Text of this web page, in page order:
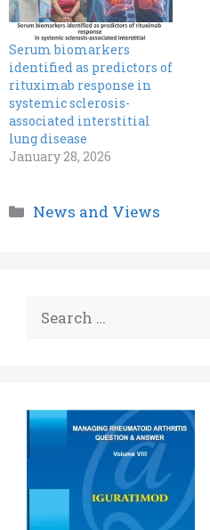
Serum biomarkers
identified as predictors of
rituximab response in
systemic sclerosis-
associated interstitial
lung disease
January 28, 2026
Categories
News and Views
for: